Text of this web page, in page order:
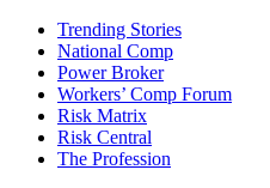
Trending Stories
National Comp
Power Broker
Workers’ Comp Forum
Risk Matrix
Risk Central
The Profession